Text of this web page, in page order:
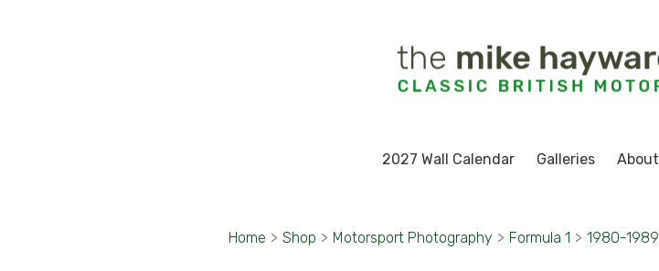
2027 Wall Calendar Galleries About
Home > Shop > Motorsport Photography > Formula 1 > 1980-1989